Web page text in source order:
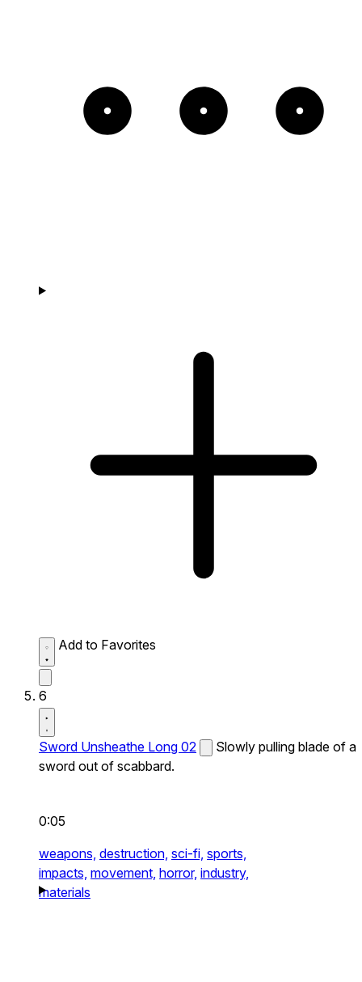
Add to Favorites
6
Sword Unsheathe Long 02
Slowly pulling blade of a
sword out of scabbard.
0:05
weapons, destruction, sci-fi, sports,
impacts, movement, horror, industry,
materials